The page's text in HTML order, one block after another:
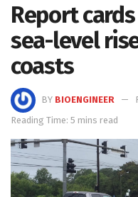
Report
sea-level
coasts
BY BIOENGINEER
Reading Time: 5 mins read